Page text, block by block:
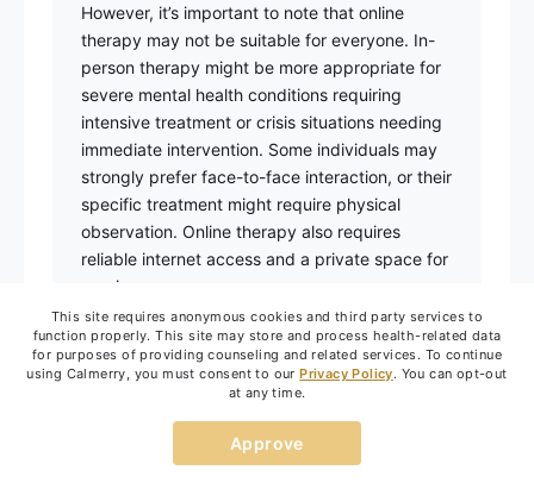
However, it’s important to note that online
therapy may not be suitable for everyone. In-
person therapy might be more appropriate for
severe mental health conditions requiring
intensive treatment or crisis situations needing
immediate intervention. Some individuals may
strongly prefer face-to-face interaction, or their
specific treatment might require physical
observation. Online therapy also requires
reliable internet access and a private space for
sessions.
The effectiveness of either format typically
depends on several factors, including individual
preferences, comfort with technology, the
addressed, and commitment to the therapy
process. The relationship between client and
This site requires anonymous cookies and third party services to
function properly. This site may store and process health-related data
for purposes of providing counseling and related services. To continue
using Calmerry, you must consent to ourPrivacy Policy. You can opt-out
at any time.
Approve